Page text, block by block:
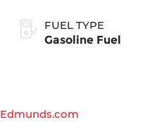
FUEL TYPE
Gasoline Fuel
Edmunds.com